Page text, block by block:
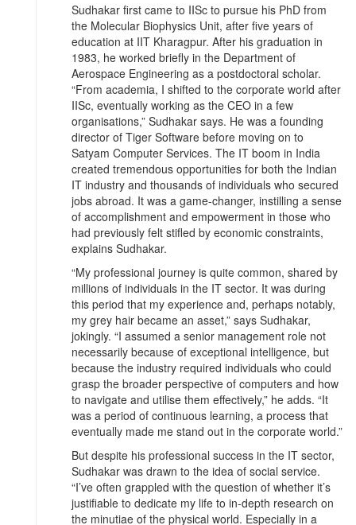
Sudhakar first came to IISc to pursue his PhD from
the Molecular Biophysics Unit, after five years of
education at IIT Kharagpur. After his graduation in
1983, he worked briefly in the Department of
Aerospace Engineering as a postdoctoral scholar.
“From academia, I shifted to the corporate world after
IISc, eventually working as the CEO in a few
organisations,” Sudhakar says. He was a founding
director of Tiger Software before moving on to
Satyam Computer Services. The IT boom in India
created tremendous opportunities for both the Indian
IT industry and thousands of individuals who secured
jobs abroad. It was a game-changer, instilling a sense
of accomplishment and empowerment in those who
had previously felt stifled by economic constraints,
explains Sudhakar.
“My professional journey is quite common, shared by
millions of individuals in the IT sector. It was during
this period that my experience and, perhaps notably,
my grey hair became an asset,” says Sudhakar,
jokingly. “I assumed a senior management role not
necessarily because of exceptional intelligence, but
because the industry required individuals who could
grasp the broader perspective of computers and how
to navigate and utilise them effectively,” he adds. “It
was a period of continuous learning, a process that
eventually made me stand out in the corporate world.”
But despite his professional success in the IT sector,
Sudhakar was drawn to the idea of social service.
“I’ve often grappled with the question of whether it’s
justifiable to dedicate my life to in-depth research on
the minutiae of the physical world. Especially in a